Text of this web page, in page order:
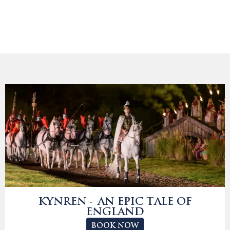
KYNREN - AN EPIC TALE OF
ENGLAND
BOOK NOW